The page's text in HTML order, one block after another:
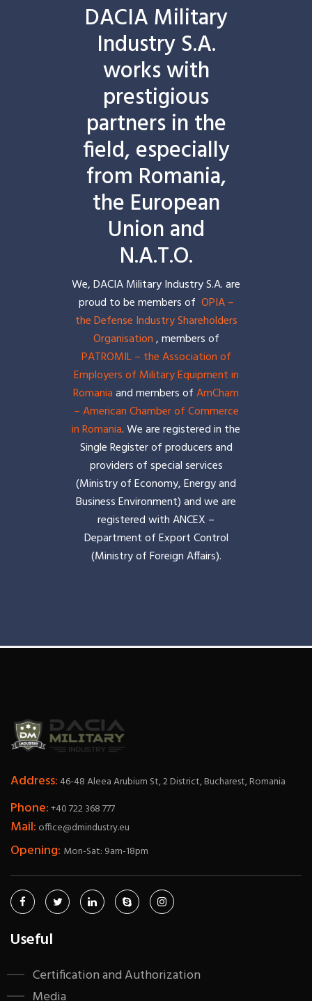
DACIA Military
Industry S.A.
works with
prestigious
partners in the
field, especially
from Romania,
the European
Union and
N.A.T.O.
We, DACIA Military Industry S.A. are
proud to be members of OPIA –
the Defense Industry Shareholders
Organisation, members of
PATROMIL – the Association of
Employers of Military Equipment in
Romaniaand members ofAmCham
– American Chamber of Commerce
in Romania. We are registered in the
Single Register of producers and
providers of special services
(Ministry of Economy, Energy and
Business Environment) and we are
registered with ANCEX –
Department of Export Control
(Ministry of Foreign Affairs).
Address: 46-48 Aleea Arubium St, 2 District, Bucharest, Romania
Phone:+40 722 368 777
Mail: office@dmindustry.eu
Opening: Mon-Sat: 9am-18pm
Useful
Certification and Authorization